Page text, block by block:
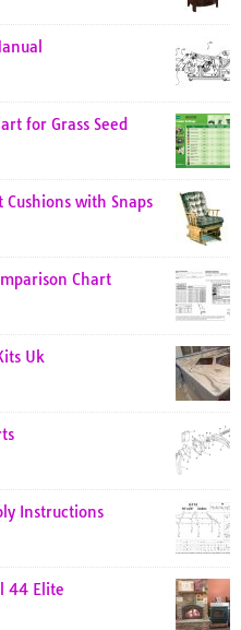
for Grass Seed
with Snaps
Chart
Uk
Instructions
44 Elite